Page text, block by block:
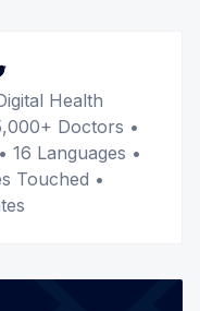
Health
Doctors •
16 Languages •
Touched •